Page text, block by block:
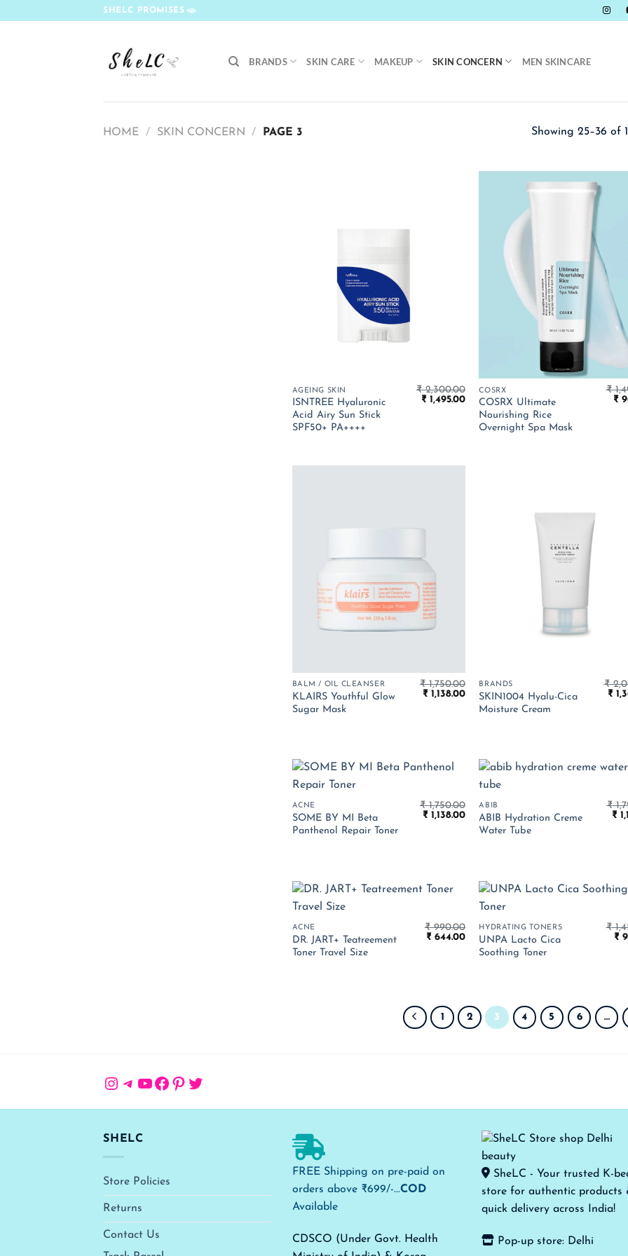
SHELC PROMISES
BRANDS SKIN CARE MAKEUP SKIN CONCERN MEN SKINCARE
HOME / SKIN CONCERN / PAGE 3 Showing 25–36 of
AGEING SKIN
ISNTREE Hyaluronic
Acid Airy Sun Stick
SPF50+ PA++++
₹2,300.00
Original
₹1,495.00Current
price
₹ 1,495.00.
COSRX
COSRX Ultimate
Nourishing Rice
Overnight Spa Mask
₹
₹
BALM / OIL CLEANSER
KLAIRS Youthful Glow
Sugar Mask
₹1,750.00
Original
₹1,138.00Current
price
BRANDS
SKIN1004 Hyalu-Cica
Moisture Cream
₹
₹
ACNE
SOME BY MI Beta
Panthenol Repair Toner
₹1,750.00
Original
₹1,138.00Current
price
ABIB
ABIB Hydration Creme
Water Tube
₹
₹
ACNE
DR. JART+ Teatreement
Toner Travel Size
₹990.00
Original
₹644.00Current
price
HYDRATING TONERS
UNPA Lacto Cica
Soothing Toner
₹
₹
1 2 3 4 5 6 …
Instagram
Telegram
YouTube
Facebook
Pinterest
Twitter
SHELC
Store Policies
Returns
Contact Us
FREE Shipping on pre-paid on
orders above ₹699/-...COD
Available
CDSCO (Under Govt. Health
SheLC - Your trusted K-
store for authentic products
quick delivery across India!
Pop-up store: Delhi